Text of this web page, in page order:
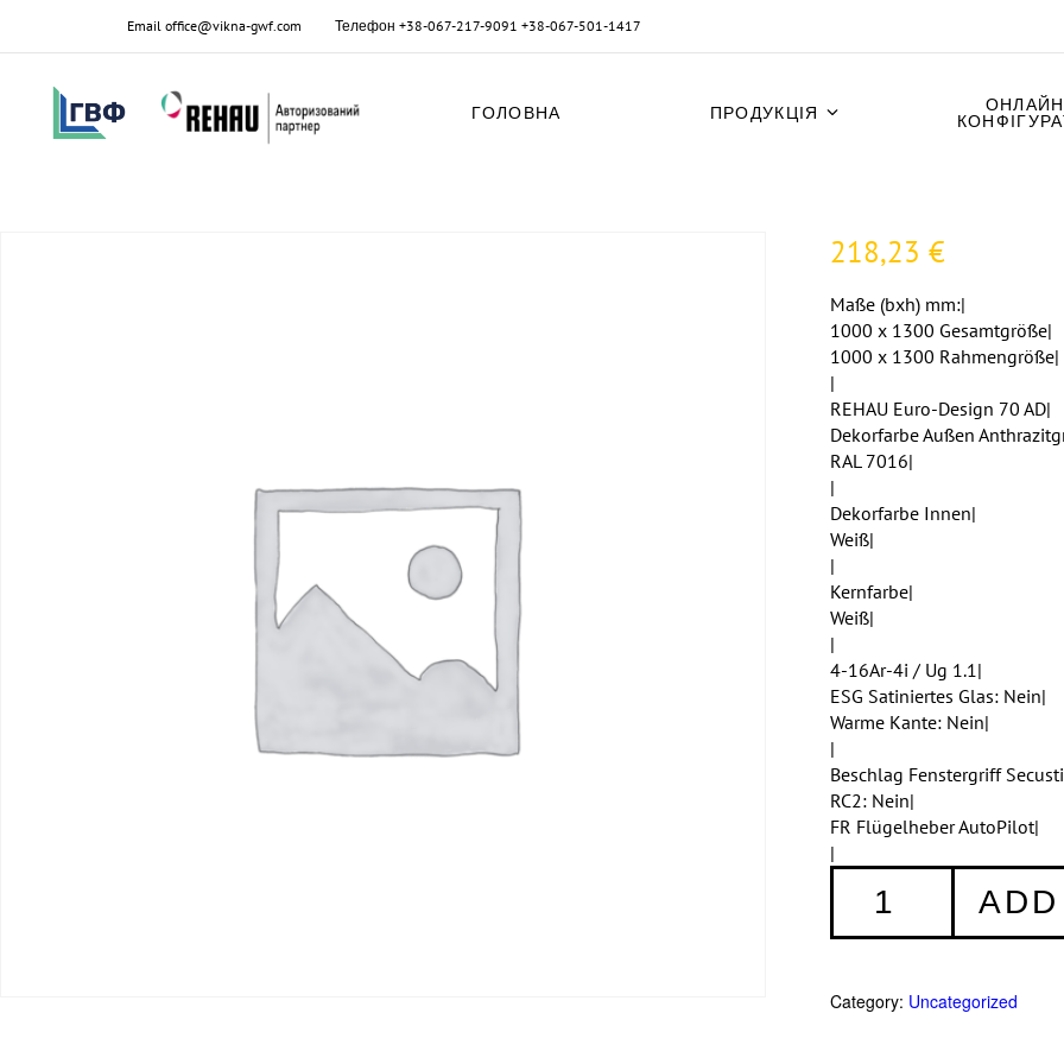
Email office@vikna-gwf.com Телефон +38-067-217-9091 +38-067-501-1417
ГОЛОВНА ПРОДУКЦІЯ
218,23 €
Maße (bxh) mm:|
1000 x 1300 Gesamtgröße|
1000 x 1300 Rahmengröße|
|
REHAU Euro-Design 70 AD|
Dekorfarbe Außen
RAL 7016|
|
Dekorfarbe Innen|
Weiß|
|
Kernfarbe|
Weiß|
|
4-16Ar-4i / Ug 1.1|
ESG Satiniertes Glas: Nein|
Warme Kante: Nein|
|
Beschlag Fenstergriff
RC2: Nein|
FR Flügelheber AutoPilot|
|
quantity
Category: Uncategorized